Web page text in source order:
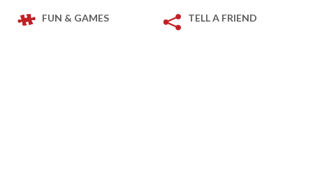
FUN & GAMES TELL A FRIEND